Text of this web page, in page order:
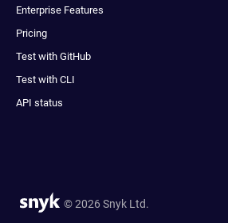
Enterprise Features
Pricing
Test with GitHub
Test with CLI
API status
© 2026 Snyk Ltd.